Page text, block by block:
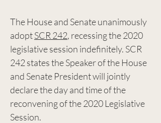
The House and Senate unanimously
adoptSCR 242, recessing the 2020
legislative session indefinitely. SCR
242 states the Speaker of the House
and Senate President will jointly
declare the day and time of the
reconvening of the 2020 Legislative
Session.